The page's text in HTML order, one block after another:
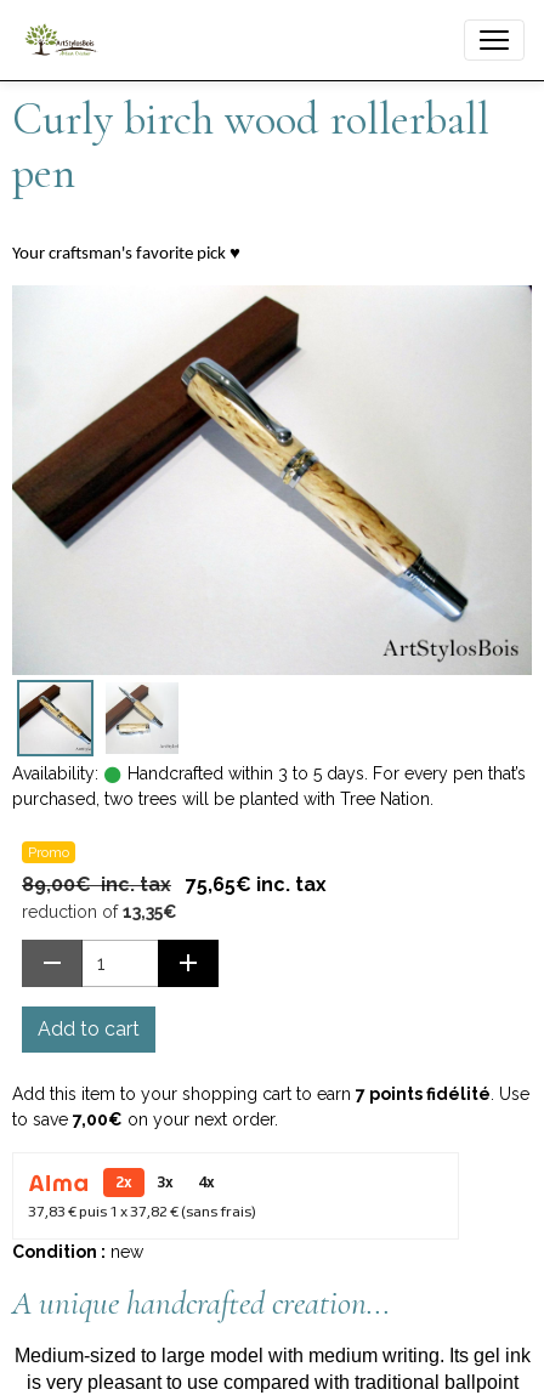
Curly birch wood rollerball
pen
Your craftsman's favorite pick ♥︎
Availability:
Handcrafted within 3 to 5 days. For every pen that’s
purchased, two trees will be planted with Tree Nation.
Promo
89,00€ inc. tax 75,65€ inc. tax
reduction of13,35€
Add to cart
Add this item to your shopping cart to earn 7 points fidélité. Use
to save 7,00€ on your next order.
2x 3x
4x
37,83 €puis 1 x37,82 €(sans frais)
Condition : new
A unique handcrafted creation...
Medium-sized to large model with medium writing. Its gel ink
is very pleasant to use compared with traditional ballpoint